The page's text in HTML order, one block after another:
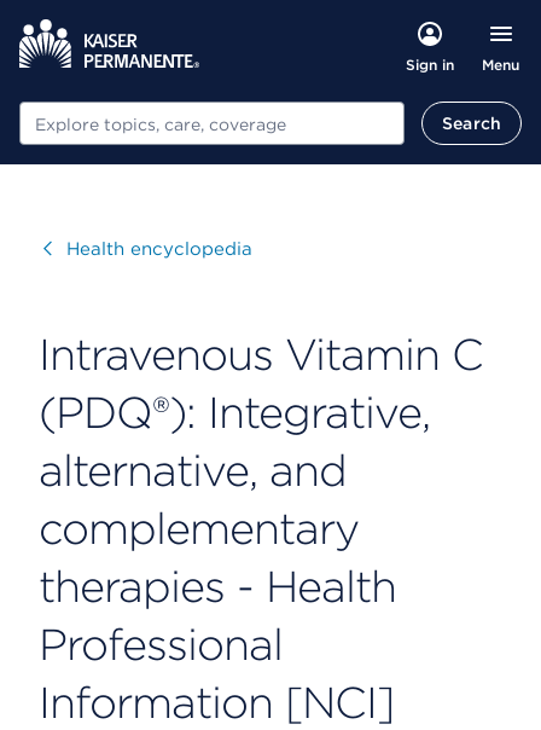
Sign in Menu
Search Search
VisitHealth encyclopedia
Intravenous Vitamin C
(PDQ®): Integrative,
alternative, and
complementary
therapies - Health
Professional
Information [NCI]